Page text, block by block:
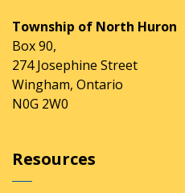
Township of North Huron
Box 90,
274 Josephine Street
Wingham, Ontario
N0G 2W0
Resources